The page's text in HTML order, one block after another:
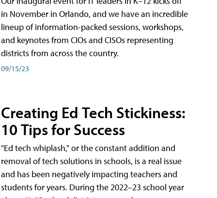
in November in Orlando, and we have an incredible
lineup of information-packed sessions, workshops,
and keynotes from CIOs and CISOs representing
districts from across the country.
09/15/23
Creating Ed Tech Stickiness:
10 Tips for Success
"Ed tech whiplash," or the constant addition and
removal of tech solutions in schools, is a real issue
and has been negatively impacting teachers and
students for years. During the 2022–23 school year